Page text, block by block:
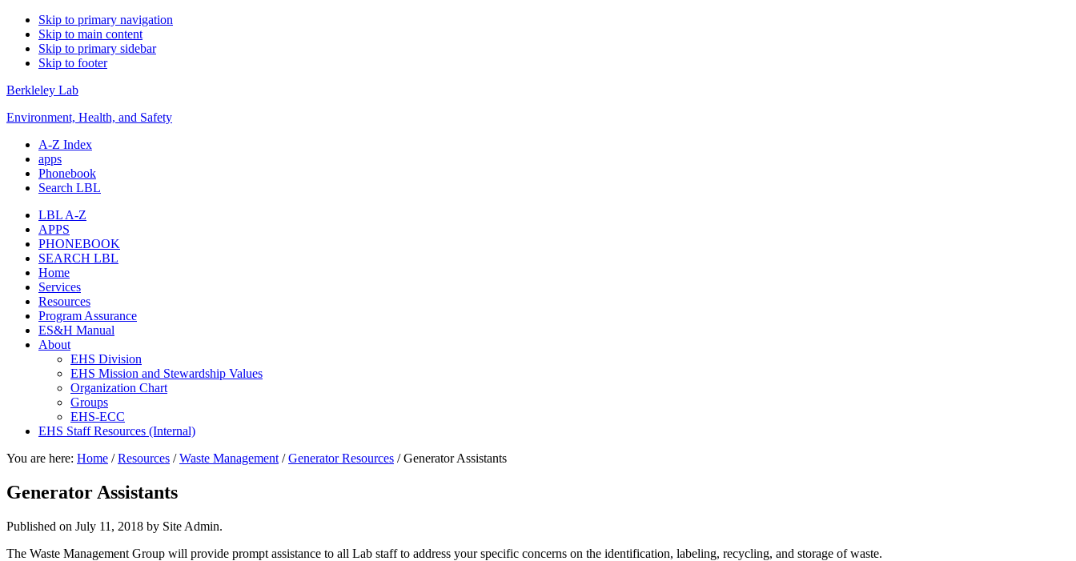
Skip to primary navigation
Skip to main content
Skip to primary sidebar
Skip to footer
Berkleley Lab
Environment, Health, and Safety
A-Z Index
apps
Phonebook
Search LBL
LBL A-Z
APPS
PHONEBOOK
SEARCH LBL
Home
Services
Resources
Program Assurance
ES&H Manual
About
EHS Division
EHS Mission and Stewardship Values
Organization Chart
Groups
EHS-ECC
EHS Staff Resources (Internal)
You are here: Home / Resources / Waste Management / Generator Resources /Generator Assistants
Generator Assistants
Published on July 11, 2018 by Site Admin.
The Waste Management Group will provide prompt assistance to all Lab staff to address your specific concerns on the identification, labeling, recycling, and storage of waste.